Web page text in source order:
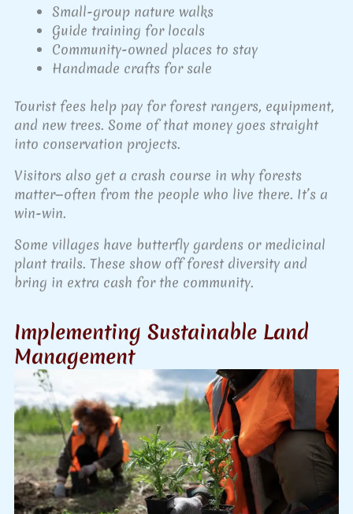
Small-group nature walks
Guide training for locals
Community-owned places to stay
Handmade crafts for sale
Tourist fees help pay for forest rangers, equipment,
and new trees. Some of that money goes straight
into conservation projects.
Visitors also get a crash course in why forests
matter—often from the people who live there. It’s a
win-win.
Some villages have butterfly gardens or medicinal
plant trails. These show off forest diversity and
bring in extra cash for the community.
Implementing Sustainable Land
Management